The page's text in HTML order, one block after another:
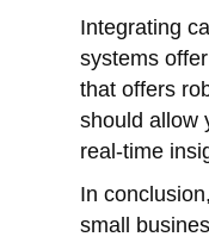
Integrating
systems
that offers
should allow
real-time
In
small